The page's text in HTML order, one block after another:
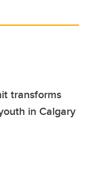
transforms
in Calgary